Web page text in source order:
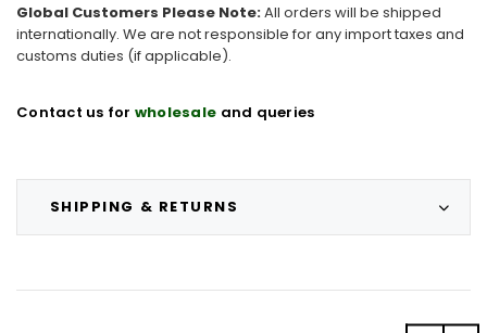
SHIPPING & RETURNS
Global Customers Please Note:All orders will be shipped
internationally. We are not responsible for any import taxes and
customs duties (if applicable).
Contact us for wholesale and queries